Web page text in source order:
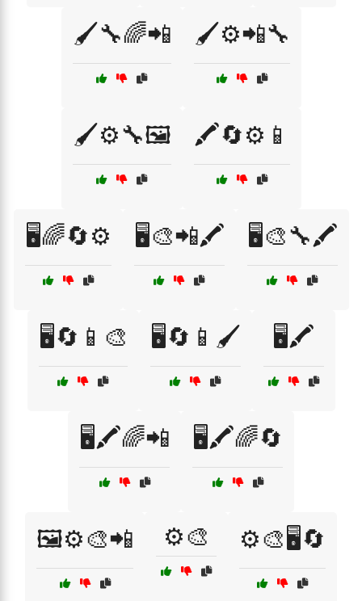
🖌️🔧🌈📲 🖌️⚙️📲🔧
🖌️⚙️🔧🖼️ 🖍️🔄⚙️📱
🖥️🌈🔄⚙️ 🖥️🎨📲🖍️ 🖥️🎨🔧🖍️
🖥️🔄📱🎨 🖥️🔄📱🖌️ 🖥️🖍️
🖥️🖍️🌈📲 🖥️🖍️🌈🔄
🖼️⚙️🎨📲 ⚙️🎨 ⚙️🎨🖥️🔄